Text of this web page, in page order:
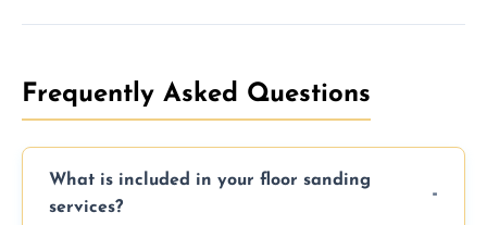
Frequently Asked Questions
What is included in your floor sanding
services?